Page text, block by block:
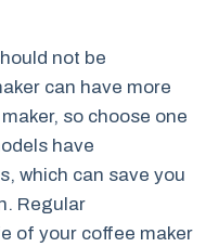
not be
can have more
so choose one
have
which can save you
Regular
of your coffee maker